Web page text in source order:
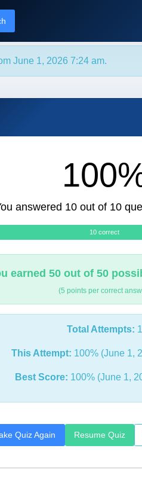
June 1, 2026 7:24 am.
answered 10 out of 10
10 correct
earned 50 out of 50
(5 points per correct
Total Attempts: 1
This Attempt: 100% (June 1,
Best Score: 100% (June 1,
Quiz Again Resume Quiz